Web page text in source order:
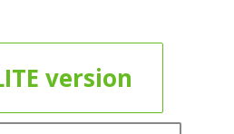
version